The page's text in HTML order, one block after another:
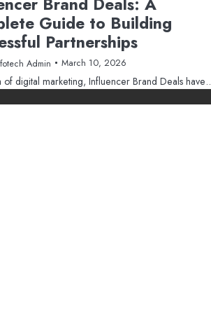
Guide to Building
Partnerships
Admin March 10, 2026
of digital marketing, Influencer Brand Deals